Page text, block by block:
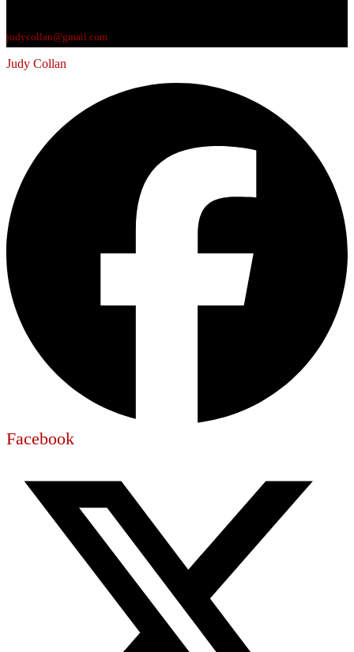
judycollan@gmail.com
Judy Collan
Facebook